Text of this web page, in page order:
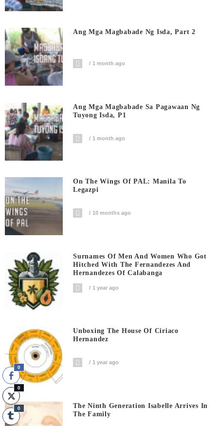
Ang Mga Magbabade Ng Isda, Part 2
1 month ago
Ang Mga Magbabade Sa Pagawaan Ng
Tuyong Isda, P1
1 month ago
On The Wings Of PAL: Manila To
Legazpi
10 months ago
Surnames Of Men And Women Who Got
Hitched With The Fernandezes And
Hernandezes Of Calabanga
1 year ago
Unboxing The House Of Ciriaco
Hernandez
1 year ago
The Ninth Generation Isabelle Arrives In
The Family
0
0
0